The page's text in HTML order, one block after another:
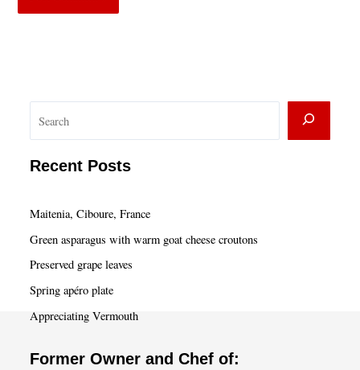
e
a
Recent Posts
Maitenia, Ciboure, France
Green asparagus with warm goat cheese croutons
Preserved grape leaves
Spring apéro plate
Appreciating Vermouth
Former Owner and Chef of: